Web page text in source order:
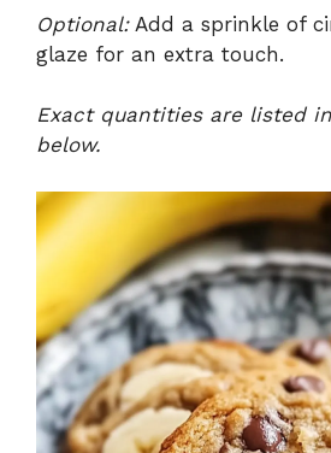
Optional:Add a sprinkle of
glaze for an extra touch.
Exact quantities are listed
below.